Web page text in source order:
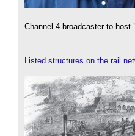
Channel 4 broadcaster to host
Listed structures on the rail